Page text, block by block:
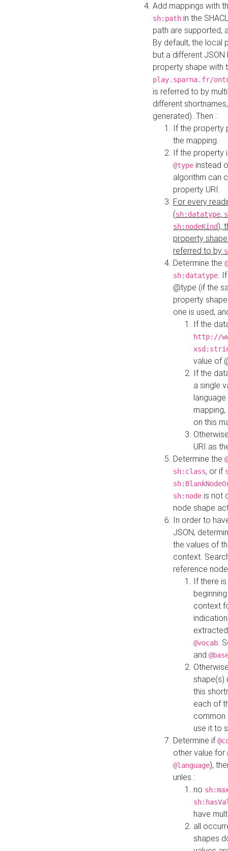
Add mappings with
sh:path in the
path are supported,
By default, the local
but a different
property shape with
play.sparna.fr/
is referred to by
different
generated). Then :
If the property
the mapping.
If the property
@type instead
algorithm can
property URI.
For every
(sh:datatype,
sh:nodeKind),
property
referred to by
Determine the
sh:datatype.
@type (if the
property
one is used,
If the
http://
value of
If the
a single
on this
URI as
Determine the
sh:class, or if
sh:node is not
node shape
In order to
JSON,
the values of
context.
reference
If there
context
@vocab.
and
shape(s)
this
each of
common
use it to
Determine if
other value for
@language),
unles :
no
have
all
shapes